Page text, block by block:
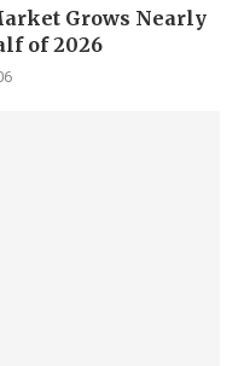
Grows Nearly
of 2026